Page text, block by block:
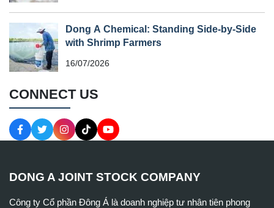
Dong A Chemical: Standing Side-by-Side
with Shrimp Farmers
16/07/2026
CONNECT US
DONG A JOINT STOCK COMPANY
Công ty Cổ phần Đông Á là doanh nghiệp tư nhân tiên phong